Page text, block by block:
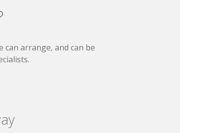
can arrange, and can be